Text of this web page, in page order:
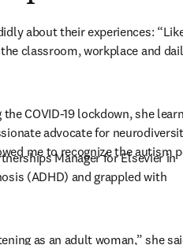
about their experiences:
classroom, workplace and
COVID-19 lockdown, she
advocate for
me to recognize the autism
windowManager for Elsevier in
(ADHD) and grappled with
as an adult woman,” she